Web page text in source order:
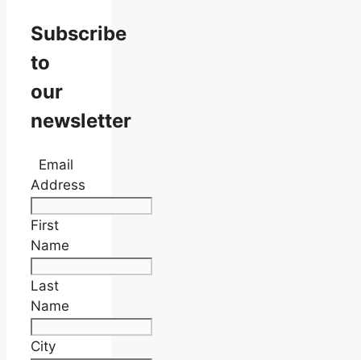
Subscribe
to
our
newsletter
Email
Address
First
Name
Last
Name
City